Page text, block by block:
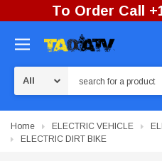
To Order Call
Home ELECTRIC VEHICLE
ELECTRIC DIRT BIKE